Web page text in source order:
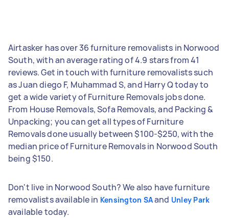
Airtasker has over 36 furniture removalists in Norwood
South, with an average rating of 4.9 stars from 41
reviews. Get in touch with furniture removalists such
as Juan diego F, Muhammad S, and Harry Q today to
get a wide variety of Furniture Removals jobs done.
From House Removals, Sofa Removals, and Packing &
Unpacking; you can get all types of Furniture
Removals done usually between $100-$250, with the
median price of Furniture Removals in Norwood South
being $150.
Don't live in Norwood South? We also have furniture
removalists available in Kensington SAand Unley Park
available today.